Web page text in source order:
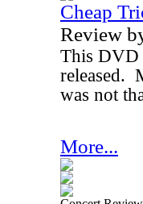
Cheap
Review
This DVD
released.
was not
More...